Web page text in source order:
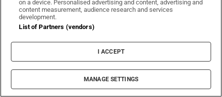
UK terror police investigating Ann Widdecombe
death reopen old investigation
on a device. Personalised advertising and content, advertising and
content measurement, audience research and services
development.
List of Partners (vendors)
I ACCEPT
MANAGE SETTINGS